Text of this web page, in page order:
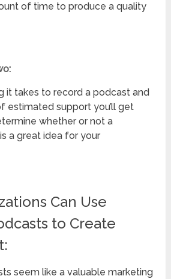
of time to produce a quality
it takes to record a podcast and
estimated support you’ll get
whether or not a
a great idea for your
Can Use
to Create
seem like a valuable marketing